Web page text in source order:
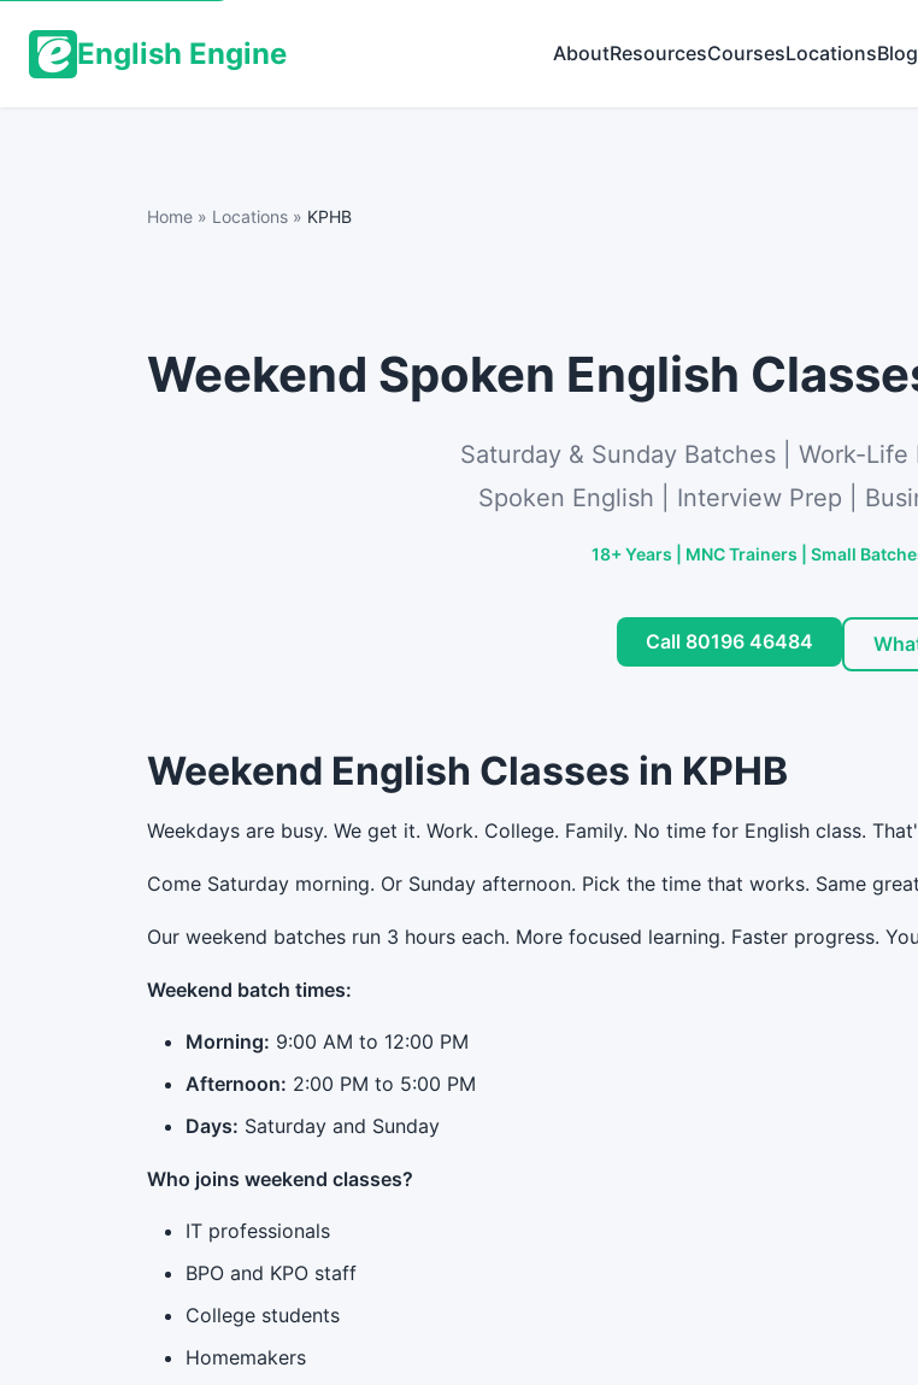
English Engine AboutResourcesCoursesLocationsBlog
Home » Locations » KPHB
Weekend Spoken English
Saturday & Sunday Batches | Work-
Spoken English | Interview Prep |
18+ Years | MNC Trainers | Small
Call 80196 46484
Weekend English Classes in KPHB
Weekdays are busy. We get it. Work. College. Family. No time for English class.
Come Saturday morning. Or Sunday afternoon. Pick the time that works. Same
Our weekend batches run 3 hours each. More focused learning. Faster progress.
Weekend batch times:
Morning: 9:00 AM to 12:00 PM
Afternoon: 2:00 PM to 5:00 PM
Days: Saturday and Sunday
Who joins weekend classes?
IT professionals
BPO and KPO staff
College students
Homemakers